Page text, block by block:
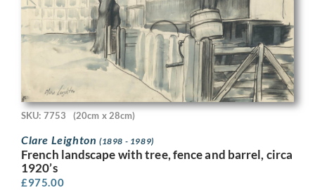
SKU: 7753 (20cm x 28cm)
Clare Leighton (1898 - 1989)
French landscape with tree, fence and barrel, circa
1920’s
£975.00